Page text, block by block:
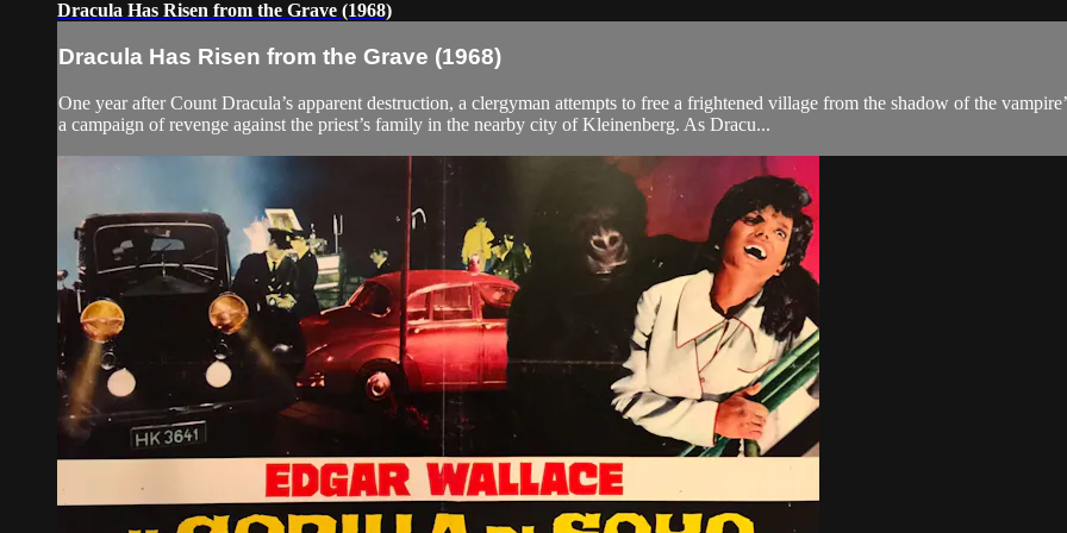
Dracula Has Risen from the Grave (1968)
Dracula Has Risen from the Grave (1968)
One year after Count Dracula’s apparent destruction, a clergyman attempts to free a frightened village from the shadow of the
a campaign of revenge against the priest’s family in the nearby city of Kleinenberg. As Dracu...